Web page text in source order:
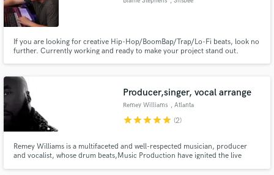
If you are looking for creative Hip-Hop/BoomBap/Trap/Lo-Fi beats, look no
further. Currently working and ready to make your project stand out.
Producer,singer, vocal arrange
Remey Williams , Atlanta
starstarstarstarstar (2)
Remey Williams is a multifaceted and well-respected musician, producer
and vocalist, whose drum beats,Music Production have ignited the live